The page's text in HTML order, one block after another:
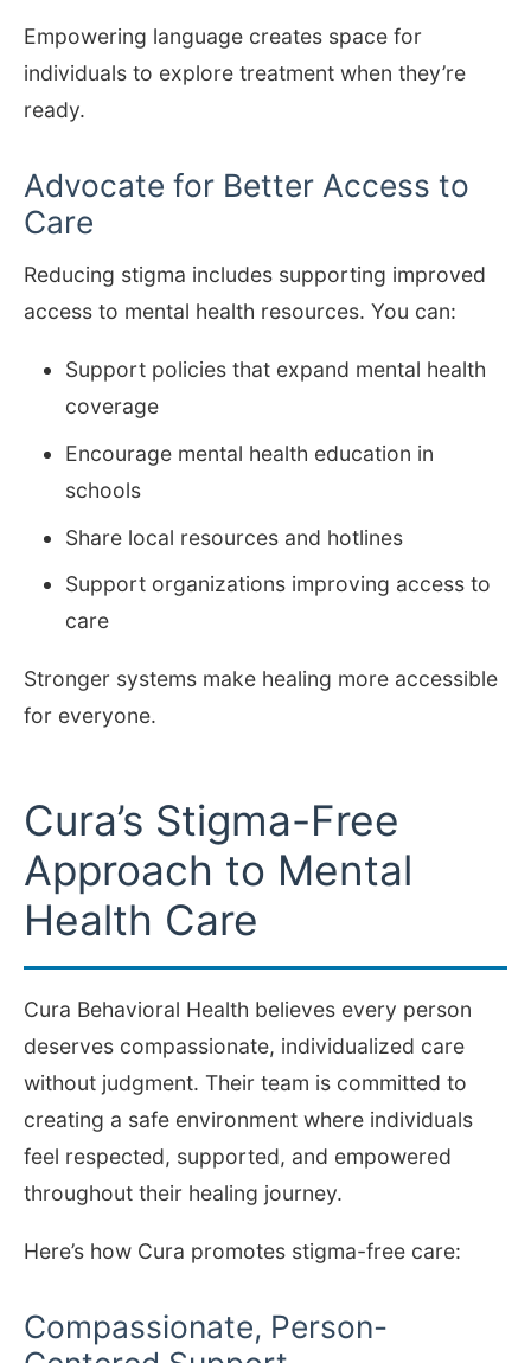
Empowering language creates space for
individuals to explore treatment when they’re
ready.
Advocate for Better Access to
Care
Reducing stigma includes supporting improved
access to mental health resources. You can:
Support policies that expand mental health
coverage
Encourage mental health education in
schools
Share local resources and hotlines
Support organizations improving access to
care
Stronger systems make healing more accessible
for everyone.
Cura’s Stigma-Free
Approach to Mental
Health Care
Cura Behavioral Health believes every person
deserves compassionate, individualized care
without judgment. Their team is committed to
creating a safe environment where individuals
feel respected, supported, and empowered
throughout their healing journey.
Here’s how Cura promotes stigma-free care:
Compassionate, Person-